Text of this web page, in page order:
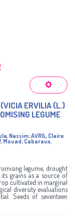
ERVILIA (L.)
LEGUME
Nassim;AVRIL, Claire
Mouad; Cabaraux,
legume, drought
grains as a source of
cultivated in marginal
diversity evaluations
Seeds of seventeen